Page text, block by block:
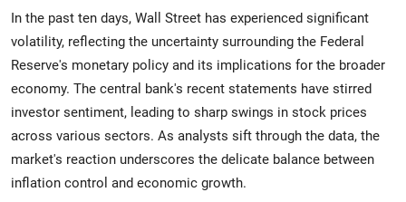
Entertainment
In the past ten days, Wall Street has experienced significant
volatility, reflecting the uncertainty surrounding the Federal
Reserve's monetary policy and its implications for the broader
economy. The central bank's recent statements have stirred
investor sentiment, leading to sharp swings in stock prices
across various sectors. As analysts sift through the data, the
market's reaction underscores the delicate balance between
inflation control and economic growth.